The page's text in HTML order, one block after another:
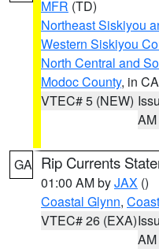
MFR (TD)
Northeast Siskiyou
Western Siskiyou
North Central and
Modoc County, in CA
VTEC# 5 (NEW)
AM
GA Rip Currents
01:00 AM byJAX ()
Coastal Glynn,
VTEC# 26 (EXA)
AM